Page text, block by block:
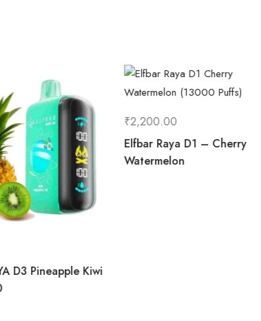
D3 Pineapple Kiwi
₹2,200.00
Elfbar Raya D1 – Cherry
Watermelon